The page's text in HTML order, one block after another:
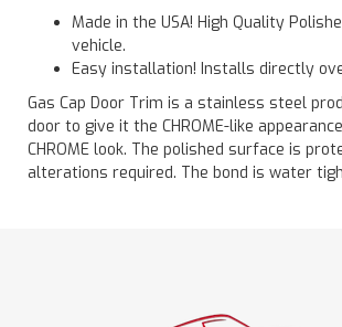
Made in the USA! High Quality
vehicle.
Easy installation! Installs directly
Gas Cap Door Trim is a stainless steel
door to give it the CHROME-like
CHROME look. The polished surface is
alterations required. The bond is water